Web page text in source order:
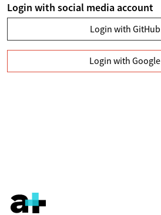
Login with social media account
Login with GitHub
Login with Google